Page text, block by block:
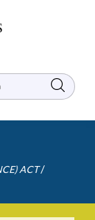
ACT /